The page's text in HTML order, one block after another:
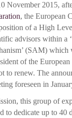
November 2015,
, the European
of a High
advisors within a
(SAM) which
of the
to renew. The
foreseen in
this group of
to dedicate up to